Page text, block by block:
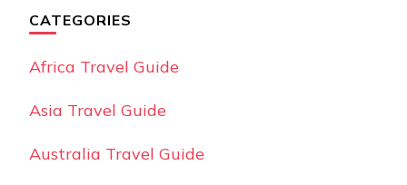
CATEGORIES
Africa Travel Guide
Asia Travel Guide
Australia Travel Guide